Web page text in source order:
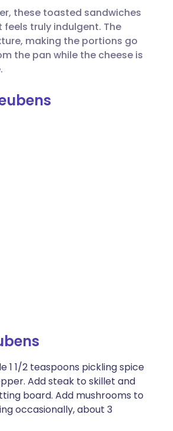
these toasted sandwiches
truly indulgent. The
making the portions go
the pan while the cheese is
1 1/2 teaspoons pickling spice
Add steak to skillet and
board. Add mushrooms to
occasionally, about 3